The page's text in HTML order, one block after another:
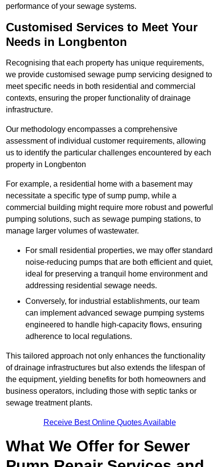
performance of your sewage systems.
Customised Services to Meet Your
Needs in Longbenton
Recognising that each property has unique requirements,
we provide customised sewage pump servicing designed to
meet specific needs in both residential and commercial
contexts, ensuring the proper functionality of drainage
infrastructure.
Our methodology encompasses a comprehensive
assessment of individual customer requirements, allowing
us to identify the particular challenges encountered by each
property in Longbenton
For example, a residential home with a basement may
necessitate a specific type of sump pump, while a
commercial building might require more robust and powerful
pumping solutions, such as sewage pumping stations, to
manage larger volumes of wastewater.
For small residential properties, we may offer standard
noise-reducing pumps that are both efficient and quiet,
ideal for preserving a tranquil home environment and
addressing residential sewage needs.
Conversely, for industrial establishments, our team
can implement advanced sewage pumping systems
engineered to handle high-capacity flows, ensuring
adherence to local regulations.
This tailored approach not only enhances the functionality
of drainage infrastructures but also extends the lifespan of
the equipment, yielding benefits for both homeowners and
business operators, including those with septic tanks or
sewage treatment plants.
Receive Best Online Quotes Available
What We Offer for Sewer